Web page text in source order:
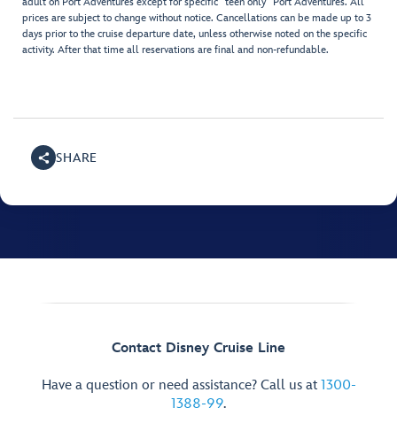
prices are subject to change without notice. Cancellations can be made up to 3
days prior to the cruise departure date, unless otherwise noted on the specific
activity. After that time all reservations are final and non-refundable.
SHARE
Contact Disney Cruise Line
Have a question or need assistance? Call us at 1300-
1388-99.